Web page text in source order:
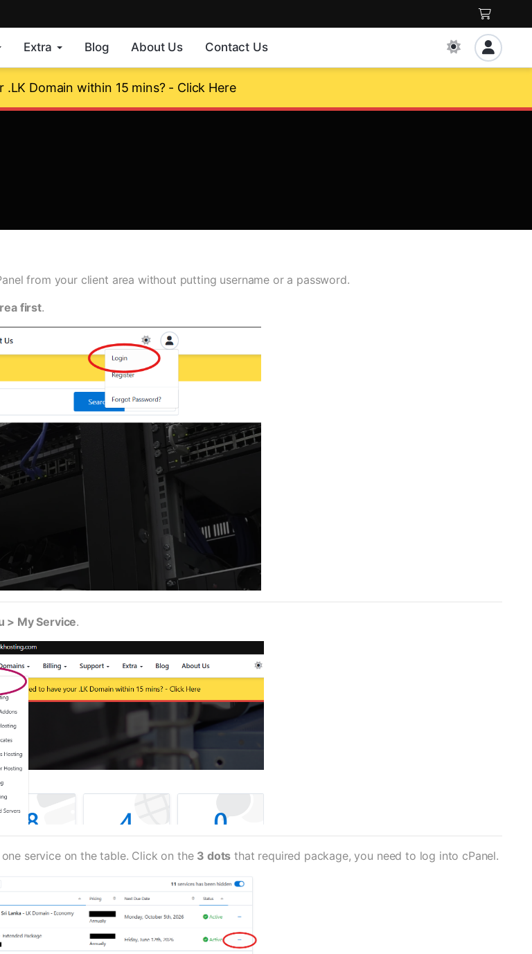
Extra Blog About Us Contact Us
.LK Domain within 15 mins? - Click Here
from your client area without putting username or a password.
first.
> My Service.
service on the table. Click on the 3 dots that required package, you need to log into cPanel.